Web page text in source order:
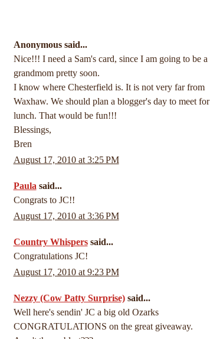
Anonymous said...
Nice!!! I need a Sam's card, since I am going to be a
grandmom pretty soon.
I know where Chesterfield is. It is not very far from
Waxhaw. We should plan a blogger's day to meet for
lunch. That would be fun!!!
Blessings,
Bren
August 17, 2010 at 3:25 PM
Paula said...
Congrats to JC!!
August 17, 2010 at 3:36 PM
Country Whisperssaid...
Congratulations JC!
August 17, 2010 at 9:23 PM
Nezzy (Cow Patty Surprise)said...
Well here's sendin' JC a big old Ozarks
CONGRATULATIONS on the great giveaway.